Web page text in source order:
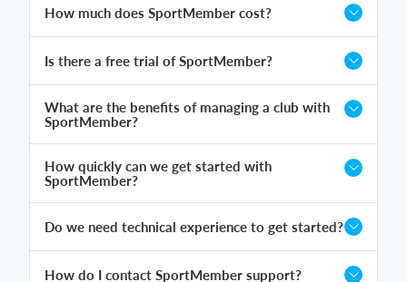
How much does SportMember cost?
Is there a free trial of SportMember?
What are the benefits of managing a club with
SportMember?
How quickly can we get started with
SportMember?
Do we need technical experience to get started?
How do I contact SportMember support?